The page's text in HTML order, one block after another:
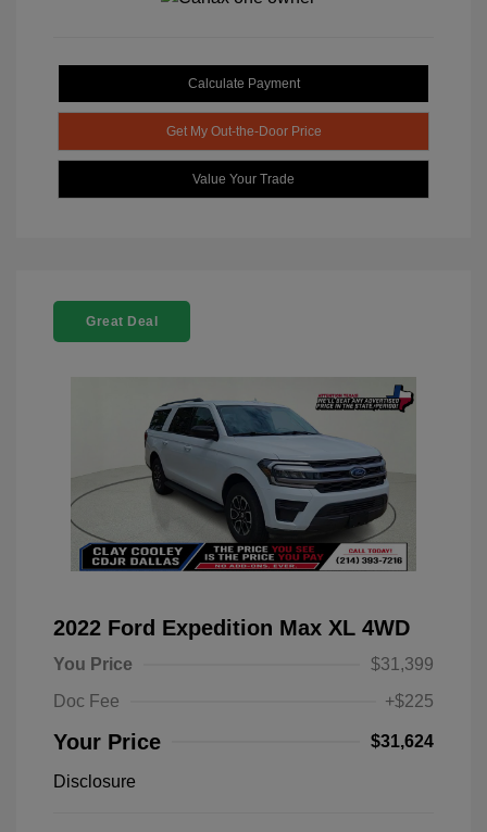
Calculate Payment
Get My Out-the-Door Price
Value Your Trade
Great Deal
2022 Ford Expedition Max XL 4WD
You Price
$31,399
Doc Fee
+$225
Your Price $31,624
Disclosure